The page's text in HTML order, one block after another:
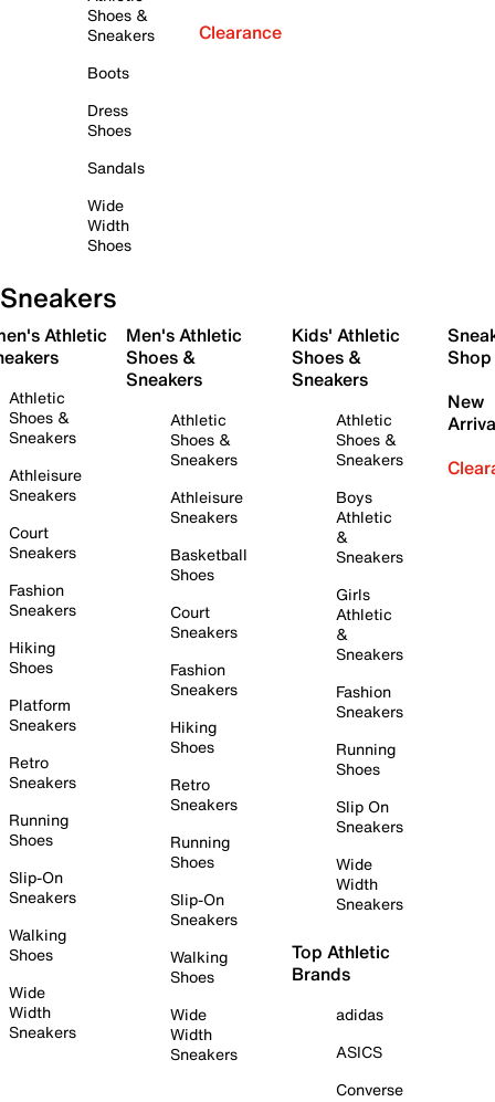
Shoes &
Sneakers
Boots
Dress
Shoes
Sandals
Wide
Width
Shoes
Clearance
Sneakers
Athletic
Athletic
Shoes &
Sneakers
Athleisure
Sneakers
Court
Sneakers
Fashion
Sneakers
Hiking
Shoes
Platform
Sneakers
Retro
Sneakers
Running
Shoes
Slip-On
Sneakers
Walking
Shoes
Wide
Width
Sneakers
Men's Athletic
Shoes &
Sneakers
Athletic
Shoes &
Sneakers
Athleisure
Sneakers
Basketball
Shoes
Court
Sneakers
Fashion
Sneakers
Hiking
Shoes
Retro
Sneakers
Running
Shoes
Slip-On
Sneakers
Walking
Shoes
Wide
Width
Sneakers
Kids' Athletic
Shoes &
Sneakers
Athletic
Shoes &
Sneakers
Boys
Athletic
&
Sneakers
Girls
Athletic
&
Sneakers
Fashion
Sneakers
Running
Shoes
Slip On
Sneakers
Wide
Width
Sneakers
Top Athletic
Brands
adidas
ASICS
Converse
Shop
New